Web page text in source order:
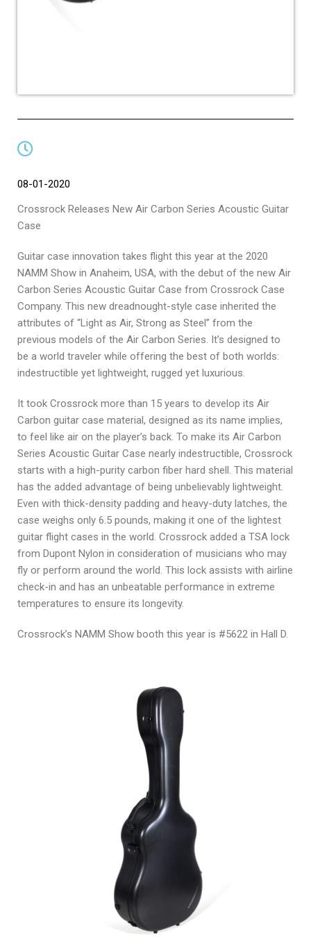
08-01-2020
Crossrock Releases New Air Carbon Series Acoustic Guitar
Case
Guitar case innovation takes flight this year at the 2020
NAMM Show in Anaheim, USA, with the debut of the new Air
Carbon Series Acoustic Guitar Case from Crossrock Case
Company. This new dreadnought-style case inherited the
attributes of “Light as Air, Strong as Steel” from the
previous models of the Air Carbon Series. It’s designed to
be a world traveler while offering the best of both worlds:
indestructible yet lightweight, rugged yet luxurious.
It took Crossrock more than 15 years to develop its Air
Carbon guitar case material, designed as its name implies,
to feel like air on the player’s back. To make its Air Carbon
Series Acoustic Guitar Case nearly indestructible, Crossrock
starts with a high-purity carbon fiber hard shell. This material
has the added advantage of being unbelievably lightweight.
Even with thick-density padding and heavy-duty latches, the
case weighs only 6.5 pounds, making it one of the lightest
guitar flight cases in the world. Crossrock added a TSA lock
from Dupont Nylon in consideration of musicians who may
fly or perform around the world. This lock assists with airline
check-in and has an unbeatable performance in extreme
temperatures to ensure its longevity.
Crossrock’s NAMM Show booth this year is #5622 in Hall D.